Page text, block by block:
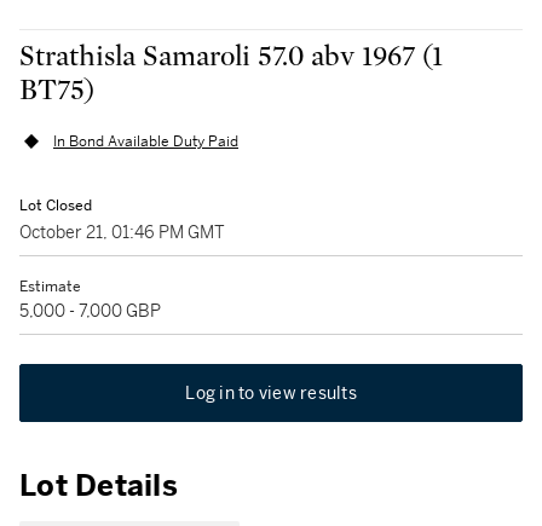
Strathisla Samaroli 57.0 abv 1967 (1
BT75)
In Bond Available Duty Paid
Lot Closed
October 21, 01:46 PM GMT
Estimate
5,000 - 7,000 GBP
Log in to view results
Lot Details